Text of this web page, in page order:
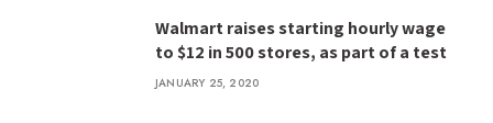
Walmart raises starting hourly wage
to $12 in 500 stores, as part of a test
JANUARY 25, 2020